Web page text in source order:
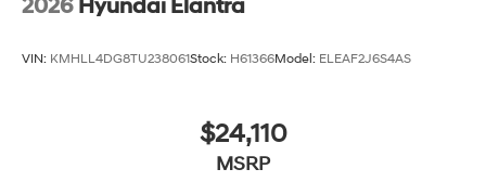
2026 Hyundai Elantra
VIN: KMHLL4DG8TU238061Stock: H61366Model: ELEAF2J6S4AS
$24,110
MSRP